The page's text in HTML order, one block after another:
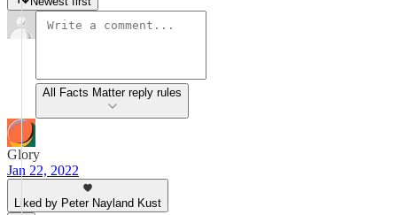
All Facts Matter reply rules
Glory
Jan 22, 2022
Liked by Peter Nayland Kust